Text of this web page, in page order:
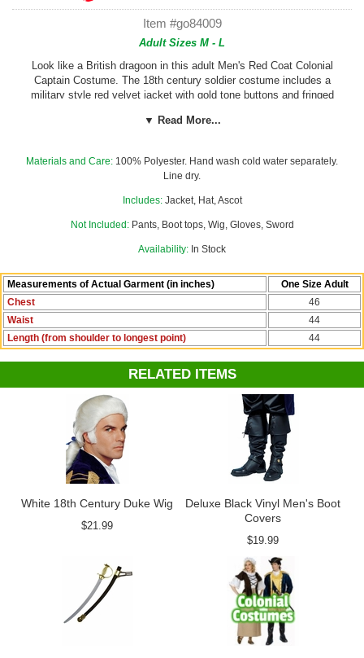
Item #go84009
Adult Sizes M - L
Look like a British dragoon in this adult Men's Red Coat Colonial
Captain Costume. The 18th century soldier costume includes a
military style red velvet jacket with gold tone buttons and fringed
jacket has shoulder pads and velcro front closure. Also great for a
Find the powdered wig and other accessories to make your 1700's
look complete in ourColonial Costumes
▼ Read More...
Materials and Care: 100% Polyester. Hand wash cold water separately.
Line dry.
Includes: Jacket, Hat, Ascot
Not Included: Pants, Boot tops, Wig, Gloves, Sword
Availability: In Stock
Measurements of Actual Garment (in inches)
One Size Adult
Chest
46
Waist
44
Length (from shoulder to longest point)
44
RELATED ITEMS
White 18th Century Duke Wig
$21.99
Deluxe Black Vinyl Men's Boot
Covers
$19.99